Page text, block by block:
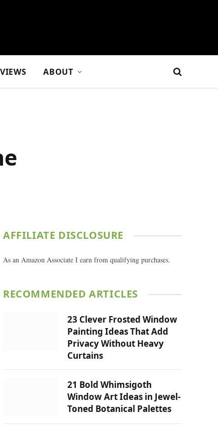
ABOUT
AFFILIATE DISCLOSURE
As an Amazon Associate I earn from qualifying purchases.
RECOMMENDED ARTICLES
23 Clever Frosted Window
Painting Ideas That Add
Privacy Without Heavy
Curtains
21 Bold Whimsigoth
Window Art Ideas in Jewel-
Toned Botanical Palettes